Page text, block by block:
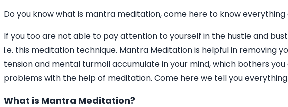
Do you know what is mantra meditation, come here to know
If you too are not able to pay attention to yourself in the hustle and
i.e. this meditation technique. Mantra Meditation is helpful in removing
tension and mental turmoil accumulate in your mind, which bothers
problems with the help of meditation. Come here we tell you
What is Mantra Meditation?